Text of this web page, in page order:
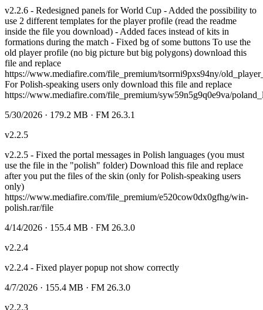
v2.2.6 - Redesigned panels for World Cup - Added the possibility to
use 2 different templates for the player profile (read the readme
inside the file you download) - Added faces instead of kits in
formations during the match - Fixed bg of some buttons To use the
old player profile (no big picture but big polygons) download this
file and replace
https://www.mediafire.com/file_premium/tsorrni9pxs94ny/
For Polish-speaking users only download this file and replace
https://www.mediafire.com/file_premium/syw59n5g9q0e9va/
5/30/2026 · 179.2 MB · FM 26.3.1
v2.2.5
v2.2.5 - Fixed the portal messages in Polish languages (you must
use the file in the "polish" folder) Download this file and replace
after you put the files of the skin (only for Polish-speaking users
only)
https://www.mediafire.com/file_premium/e520cow0dx0gfhg/win-
polish.rar/file
4/14/2026 · 155.4 MB · FM 26.3.0
v2.2.4
v2.2.4 - Fixed player popup not show correctly
4/7/2026 · 155.4 MB · FM 26.3.0
v2.2.3